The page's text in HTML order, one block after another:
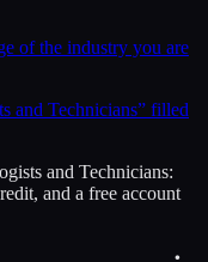
of the industry you are
and Technicians” filled
and Technicians:
and a free account